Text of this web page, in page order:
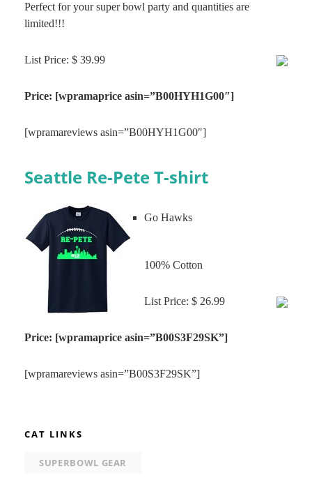
Perfect for your super bowl party and quantities are
limited!!!
List Price: $ 39.99
Price: [wpramaprice asin=”B00HYH1G00″]
[wpramareviews asin=”B00HYH1G00″]
Seattle Re-Pete T-shirt
Go Hawks
100% Cotton
List Price: $ 26.99
Price: [wpramaprice asin=”B00S3F29SK”]
[wpramareviews asin=”B00S3F29SK”]
CAT LINKS
SUPERBOWL GEAR